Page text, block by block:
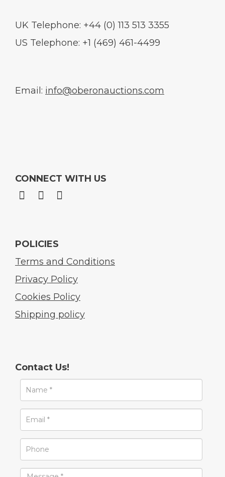
UK Telephone: +44 (0) 113 513 3355
US Telephone: +1 (469) 461-4499
Email: info@oberonauctions.com
CONNECT WITH US
POLICIES
Terms and Conditions
Privacy Policy
Cookies Policy
Shipping policy
Contact Us!